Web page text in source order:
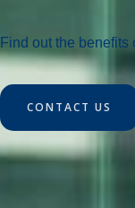
Find out the
CONTACT US